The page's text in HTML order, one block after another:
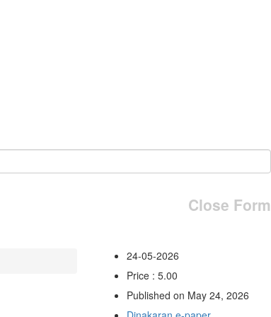
Close Form
24-05-2026
Price : 5.00
Published on May 24, 2026